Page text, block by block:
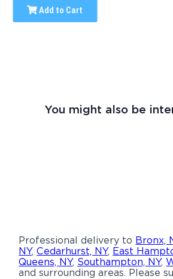
Add to Cart
You might also be
Professional delivery to Bronx,
NY,Cedarhurst, NY, East
Queens, NY, Southampton, NY,
and surrounding areas. Please